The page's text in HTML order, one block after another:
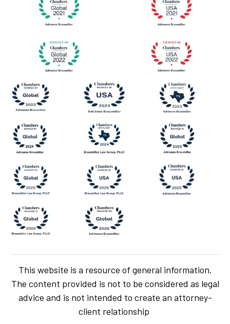
This website is a resource of general information.
The content provided is not to be considered as legal
advice and is not intended to create an attorney-
client relationship